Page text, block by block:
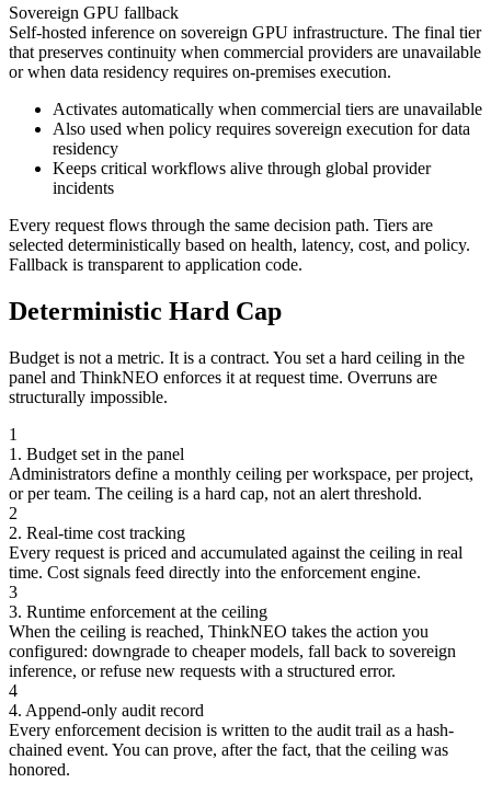
Sovereign GPU fallback
Self-hosted inference on sovereign GPU infrastructure. The final tier
that preserves continuity when commercial providers are unavailable
or when data residency requires on-premises execution.
Activates automatically when commercial tiers are unavailable
Also used when policy requires sovereign execution for data
residency
Keeps critical workflows alive through global provider
incidents
Every request flows through the same decision path. Tiers are
selected deterministically based on health, latency, cost, and policy.
Fallback is transparent to application code.
Deterministic Hard Cap
Budget is not a metric. It is a contract. You set a hard ceiling in the
panel and ThinkNEO enforces it at request time. Overruns are
structurally impossible.
1
1. Budget set in the panel
Administrators define a monthly ceiling per workspace, per project,
or per team. The ceiling is a hard cap, not an alert threshold.
2
2. Real-time cost tracking
Every request is priced and accumulated against the ceiling in real
time. Cost signals feed directly into the enforcement engine.
3
3. Runtime enforcement at the ceiling
When the ceiling is reached, ThinkNEO takes the action you
configured: downgrade to cheaper models, fall back to sovereign
inference, or refuse new requests with a structured error.
4
4. Append-only audit record
Every enforcement decision is written to the audit trail as a hash-
chained event. You can prove, after the fact, that the ceiling was
honored.